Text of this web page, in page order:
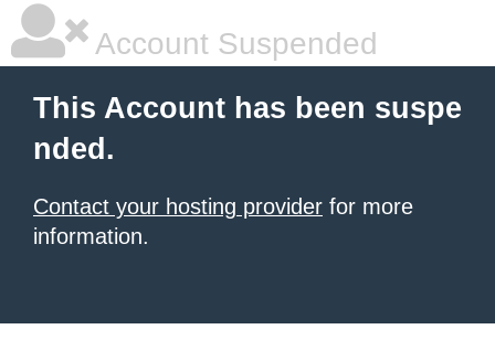
Account Suspended
This Account has been suspe
nded.
Contact your hosting provider for more
information.